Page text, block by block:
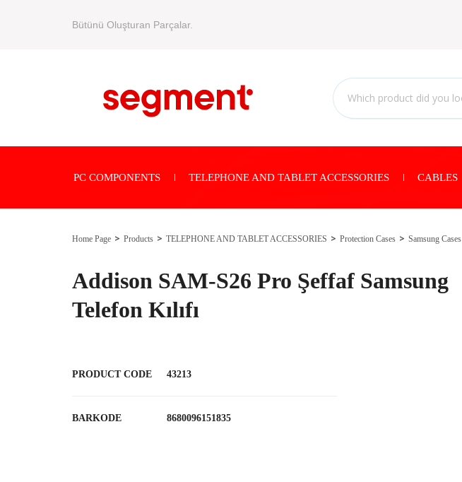
Bütünü Oluşturan Parçalar.
PC COMPONENTS TELEPHONE AND TABLET ACCESSORIES CABLES
Home Page Products TELEPHONE AND TABLET ACCESSORIES Protection Cases Samsung Cases
Addison SAM-S26 Pro Şeffaf Samsung
Telefon Kılıfı
PRODUCT CODE 43213
BARKODE 8680096151835